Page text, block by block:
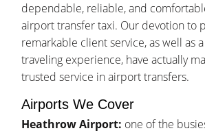
dependable, reliable, and
airport transfer taxi. Our devotion to
remarkable client service, as well as
traveling experience, have actually
trusted service in airport transfers.
Airports We Cover
Heathrow Airport: one of the